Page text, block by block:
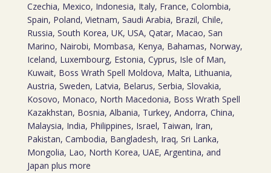
Czechia, Mexico, Indonesia, Italy, France, Colombia,
Spain, Poland, Vietnam, Saudi Arabia, Brazil, Chile,
Russia, South Korea, UK, USA, Qatar, Macao, San
Marino, Nairobi, Mombasa, Kenya, Bahamas, Norway,
Iceland, Luxembourg, Estonia, Cyprus, Isle of Man,
Kuwait, Boss Wrath Spell Moldova, Malta, Lithuania,
Austria, Sweden, Latvia, Belarus, Serbia, Slovakia,
Kosovo, Monaco, North Macedonia, Boss Wrath Spell
Kazakhstan, Bosnia, Albania, Turkey, Andorra, China,
Malaysia, India, Philippines, Israel, Taiwan, Iran,
Pakistan, Cambodia, Bangladesh, Iraq, Sri Lanka,
Mongolia, Lao, North Korea, UAE, Argentina, and
Japan plus more